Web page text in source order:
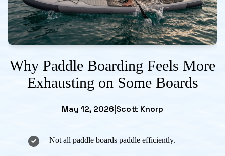
Why Paddle Boarding Feels More
Exhausting on Some Boards
May 12, 2026 Scott Knorp
Not all paddle boards paddle efficiently.